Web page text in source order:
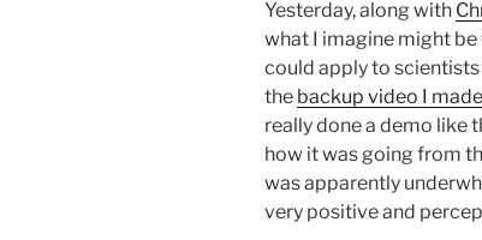
Yesterday, along with
what I imagine might
could apply to scientists
the backup video I made
really done a demo like
how it was going from
was apparently
very positive and